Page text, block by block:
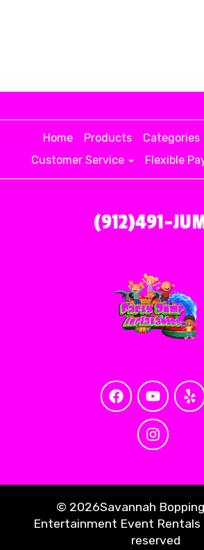
Home Products Categories
Customer Service
Flexible
(912)491-
© 2026Savannah
Entertainment Event Rentals
reserved